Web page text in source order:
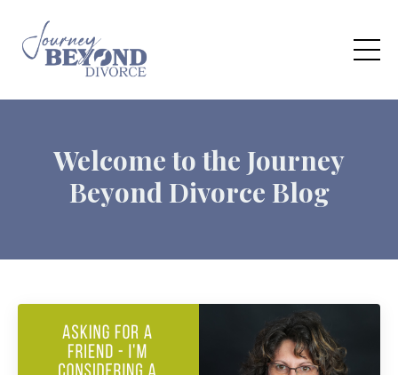
Welcome to the Journey
Beyond Divorce Blog